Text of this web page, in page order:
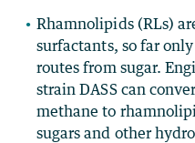
Rhamnolipids (RLs)
surfactants, so far
routes from sugar.
strain DASS can
methane to
sugars and other